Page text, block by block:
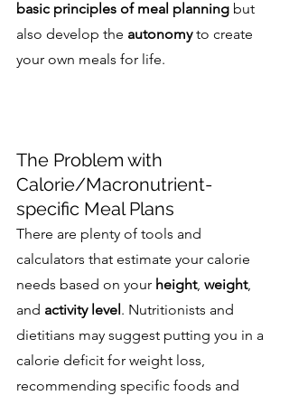
basic principles of meal planning but
also develop the autonomy to create
your own meals for life.
The Problem with
Calorie/Macronutrient-
specific Meal Plans
There are plenty of tools and
calculators that estimate your calorie
needs based on your height, weight,
and activity level . Nutritionists and
dietitians may suggest putting you in a
calorie deficit for weight loss,
recommending specific foods and